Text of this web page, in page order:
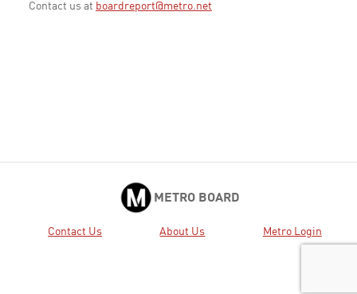
Contact us at boardreport@metro.net
METRO BOARD
Contact Us About Us Metro Login